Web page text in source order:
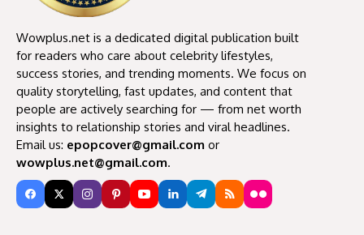
Wowplus.net is a dedicated digital publication built
for readers who care about celebrity lifestyles,
success stories, and trending moments. We focus on
quality storytelling, fast updates, and content that
people are actively searching for — from net worth
insights to relationship stories and viral headlines.
Email us: epopcover@gmail.com or
wowplus.net@gmail.com.